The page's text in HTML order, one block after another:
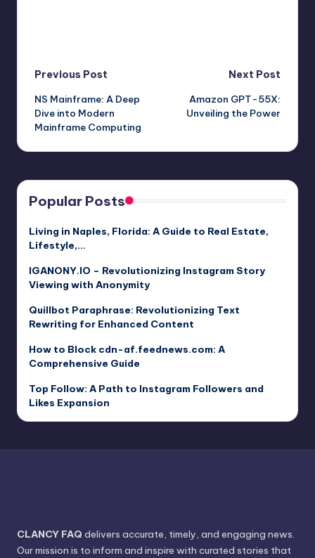
Post
navigation
Previous Post
NS Mainframe: A Deep
Dive into Modern
Mainframe Computing
Next Post
Amazon GPT-55X:
Unveiling the Power
Popular Posts
Living in Naples, Florida: A Guide to Real Estate,
Lifestyle,…
IGANONY.IO – Revolutionizing Instagram Story
Viewing with Anonymity
Quillbot Paraphrase: Revolutionizing Text
Rewriting for Enhanced Content
How to Block cdn-af.feednews.com: A
Comprehensive Guide
Top Follow: A Path to Instagram Followers and
Likes Expansion
CLANCY FAQ delivers accurate, timely, and engaging news.
Our mission is to inform and inspire with curated stories that